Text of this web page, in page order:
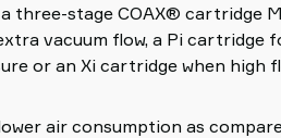
three-stage COAX® cartridge
vacuum flow, a Pi cartridge
or an Xi cartridge when high
air consumption as